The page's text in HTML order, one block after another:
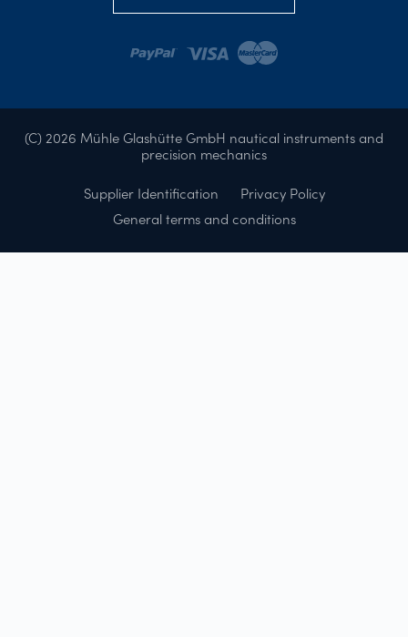
(C) 2026 Mühle Glashütte GmbH nautical instruments and
precision mechanics
Supplier Identification
Privacy Policy
General terms and conditions